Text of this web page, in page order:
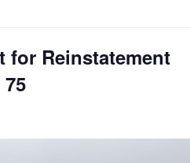
for Reinstatement